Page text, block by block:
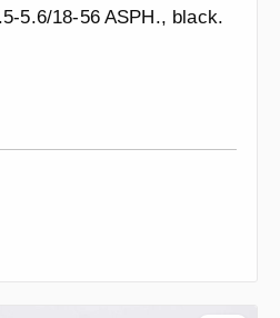
5.6/18-56 ASPH., black.